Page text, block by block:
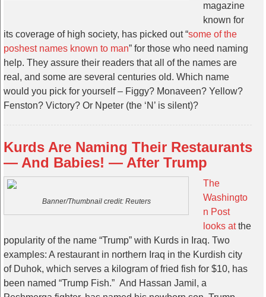
magazine
known for
its coverage of high society, has picked out “some of the
poshest names known to man” for those who need naming
help. They assure their readers that all of the names are
real, and some are several centuries old. Which name
would you pick for yourself – Figgy? Monaveen? Yellow?
Fenston? Victory? Or Npeter (the ‘N’ is silent)?
Kurds Are Naming Their Restaurants
— And Babies! — After Trump
Banner/Thumbnail credit: Reuters
The
Washingto
n Post
looks atthe
popularity of the name “Trump” with Kurds in Iraq. Two
examples: A restaurant in northern Iraq in the Kurdish city
of Duhok, which serves a kilogram of fried fish for $10, has
been named “Trump Fish.” And Hassan Jamil, a